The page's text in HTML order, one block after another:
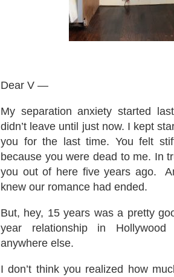
Dear V —
My separation anxiety started
didn’t leave until just now. I kept
you for the last time. You felt
because you were dead to me. In
you out of here five years ago.
knew our romance had ended.
But, hey, 15 years was a pretty
year relationship in
anywhere else.
I don’t think you realized how